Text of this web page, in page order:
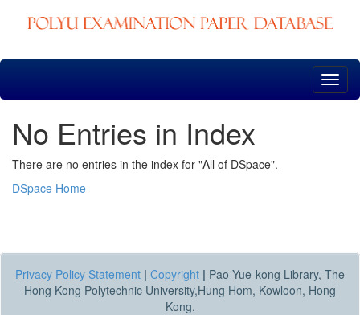
Skip
No Entries in Index
There are no entries in the index for "All of DSpace".
DSpace Home
Privacy Policy Statement | Copyright | Pao Yue-kong Library, The
Hong Kong Polytechnic University,Hung Hom, Kowloon, Hong
Kong.